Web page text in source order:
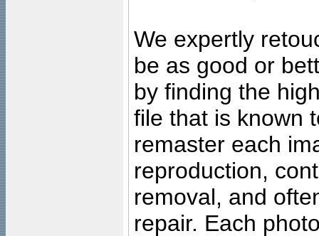
We expertly
be as good or
by finding the
file that is known
remaster each
reproduction,
removal, and
repair. Each